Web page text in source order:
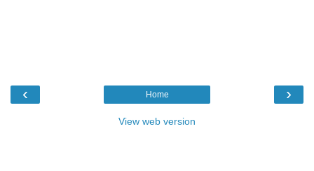
‹ ›
Home
View web version